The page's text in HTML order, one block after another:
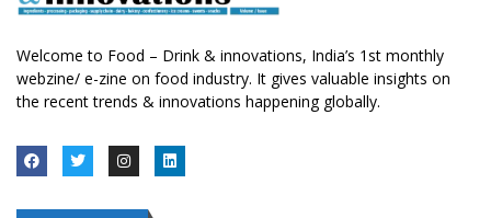
Welcome to Food – Drink & innovations, India’s 1st monthly
webzine/ e-zine on food industry. It gives valuable insights on
the recent trends & innovations happening globally.